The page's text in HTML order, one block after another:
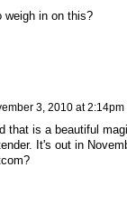
weigh in on this?
3, 2010 at 2:14pm
that is a beautiful
It's out in